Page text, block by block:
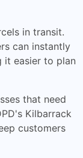
in transit.
can instantly
it easier to plan
that need
Kilbarrack
customers